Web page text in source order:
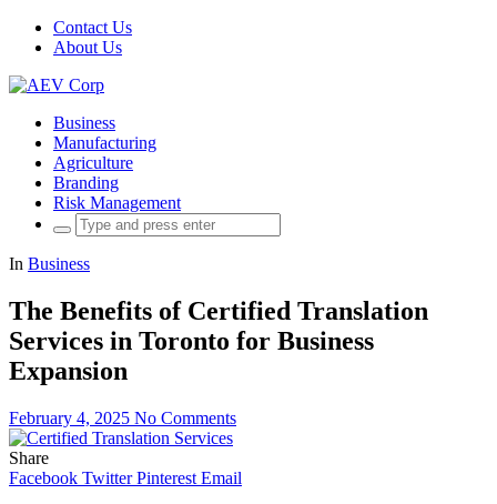
Contact Us
About Us
Business
Manufacturing
Agriculture
Branding
Risk Management
Search
for:
In Business
The Benefits of Certified Translation
Services in Toronto for Business
Expansion
February 4, 2025 No Comments
Share
Facebook Twitter Pinterest Email